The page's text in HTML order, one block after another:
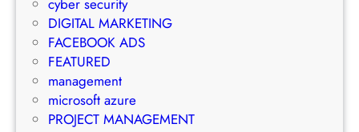
cyber security
DIGITAL MARKETING
FACEBOOK ADS
FEATURED
management
microsoft azure
PROJECT MANAGEMENT